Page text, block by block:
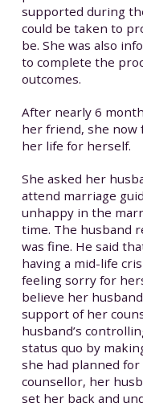
supported during
could be taken to
be. She was also
to complete the
outcomes.
After nearly 6
her friend, she
her life for herself.
She asked her
attend marriage
unhappy in the
time. The husband
was fine. He said
having a mid-life
feeling sorry for
believe her
support of her
husband’s
status quo by
she had planned
counsellor, her
set her back and